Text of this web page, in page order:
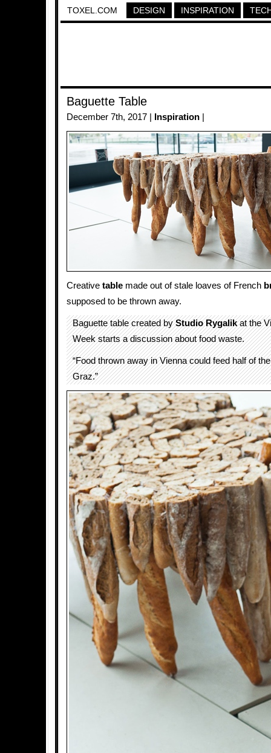
TOXEL.COM DESIGN INSPIRATION
Baguette Table
December 7th, 2017 | Inspiration
Creative table made out of stale loaves of French
supposed to be thrown away.
Baguette table created byStudio Rygalikat the
Week starts a discussion about food waste.
“Food thrown away in Vienna could feed half of
Graz.”